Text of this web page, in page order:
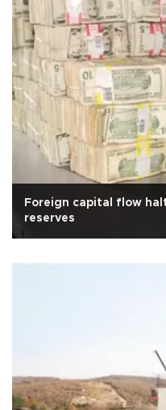
Foreign capital flow
reserves